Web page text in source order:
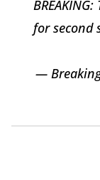
for second
—